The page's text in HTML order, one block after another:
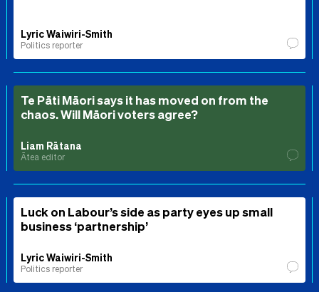
Lyric Waiwiri-Smith
Politics reporter
Te Pāti Māori says it has moved on from the
chaos. Will Māori voters agree?
Liam Rātana
Ātea editor
Luck on Labour’s side as party eyes up small
business ‘partnership’
Lyric Waiwiri-Smith
Politics reporter